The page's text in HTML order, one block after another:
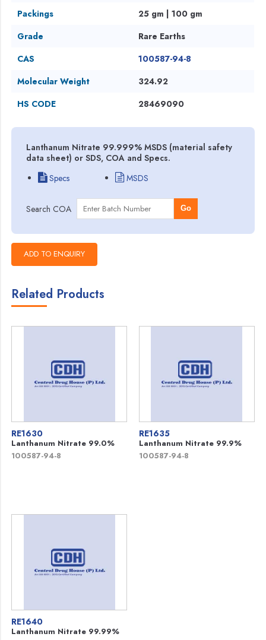
Packings
25 gm | 100 gm
Grade
Rare Earths
CAS
100587-94-8
Molecular Weight
324.92
HS CODE
28469090
Lanthanum Nitrate 99.999% MSDS (material safety
data sheet) or SDS, COA and Specs.
Specs
MSDS
Search COA Go
Related Products
RE1630
Lanthanum Nitrate 99.0%
100587-94-8
RE1635
Lanthanum Nitrate 99.9%
100587-94-8
RE1640
Lanthanum Nitrate 99.99%